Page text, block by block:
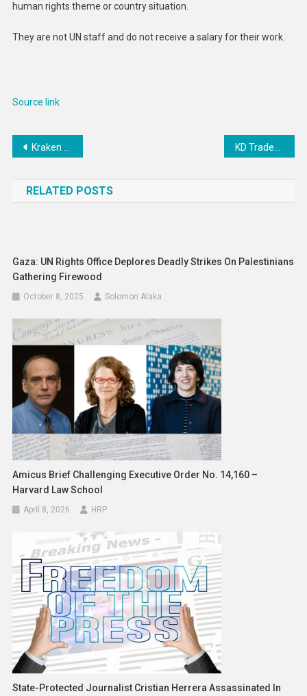
human rights theme or country situation.
They are not UN staff and do not receive a salary for their work.
Source link
Post
Kraken place Andre Burakovsky on injured reserve
RELATED POSTS
Gaza: UN Rights Office Deplores Deadly Strikes On Palestinians
Gathering Firewood
October 8, 2025 Solomon Alaka
Amicus Brief Challenging Executive Order No. 14,160 –
Harvard Law School
April 8, 2026 HRP
State-Protected Journalist Cristian Herrera Assassinated In